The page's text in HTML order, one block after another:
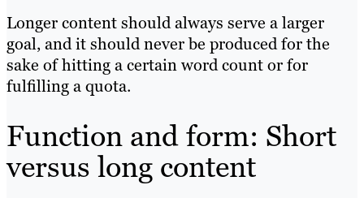
Longer content should always serve a larger
goal, and it should never be produced for the
sake of hitting a certain word count or for
fulfilling a quota.
Function and form: Short
versus long content